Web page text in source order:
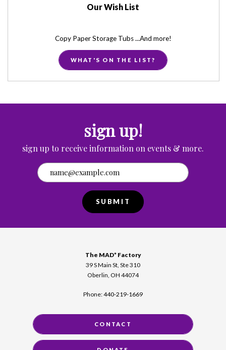
Our Wish List
Copy Paper Storage Tubs ...And more!
WHAT'S ON THE LIST?
sign up!
sign up to receive information on events & more.
SUBMIT
The MAD* Factory
39 S Main St, Ste 310
Oberlin, OH 44074
Phone:440-219-1669
CONTACT